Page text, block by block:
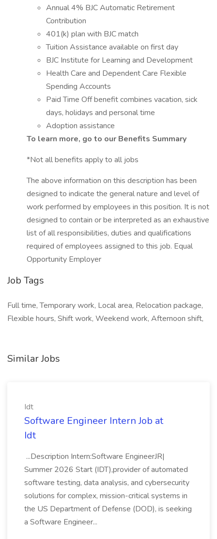
Annual 4% BJC Automatic Retirement
Contribution
401(k) plan with BJC match
Tuition Assistance available on first day
BJC Institute for Learning and Development
Health Care and Dependent Care Flexible
Spending Accounts
Paid Time Off benefit combines vacation, sick
days, holidays and personal time
Adoption assistance
To learn more, go to our Benefits Summary
*Not all benefits apply to all jobs
The above information on this description has been
designed to indicate the general nature and level of
work performed by employees in this position. It is not
designed to contain or be interpreted as an exhaustive
list of all responsibilities, duties and qualifications
required of employees assigned to this job. Equal
Opportunity Employer
Job Tags
Full time, Temporary work, Local area, Relocation package,
Flexible hours, Shift work, Weekend work, Afternoon shift,
Similar Jobs
Idt
Software Engineer Intern Job at
Idt
...Description Intern:Software EngineerJR|
Summer 2026 Start (IDT),provider of automated
software testing, data analysis, and cybersecurity
solutions for complex, mission-critical systems in
the US Department of Defense (DOD), is seeking
a Software Engineer...